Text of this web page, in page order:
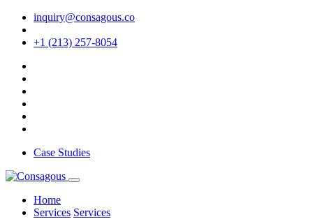
inquiry@consagous.co
+1 (213) 257-8054
Case Studies
Home
Services Services